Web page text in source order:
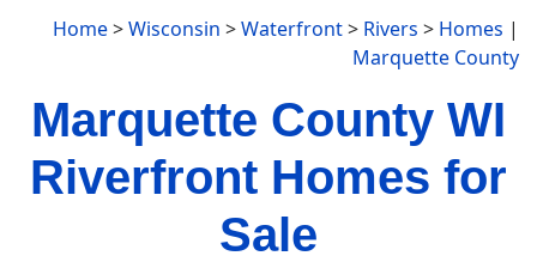
Home>Wisconsin >Waterfront> Rivers > Homes |
Marquette County
Marquette County WI
Riverfront Homes for
Sale